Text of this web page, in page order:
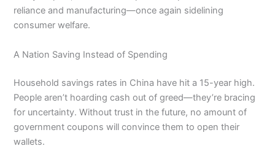
reliance and manufacturing—once again sidelining
consumer welfare.
A Nation Saving Instead of Spending
Household savings rates in China have hit a 15-year high.
People aren’t hoarding cash out of greed—they’re bracing
for uncertainty. Without trust in the future, no amount of
government coupons will convince them to open their
wallets.